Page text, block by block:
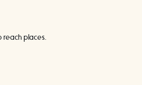
reach places.